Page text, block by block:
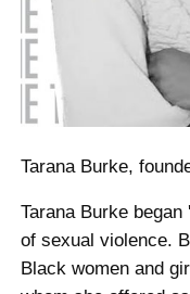
Tarana Burke,
Tarana Burke
of sexual violence.
Black women and